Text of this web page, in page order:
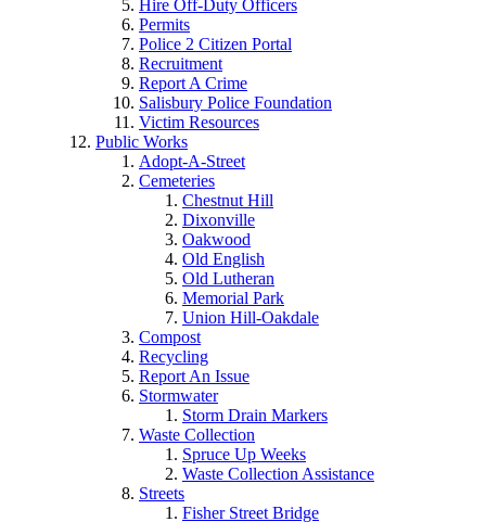
Hire Off-Duty Officers
Permits
Police 2 Citizen Portal
Recruitment
Report A Crime
Salisbury Police Foundation
Victim Resources
Public Works
Adopt-A-Street
Cemeteries
Chestnut Hill
Dixonville
Oakwood
Old English
Old Lutheran
Memorial Park
Union Hill-Oakdale
Compost
Recycling
Report An Issue
Stormwater
Storm Drain Markers
Waste Collection
Spruce Up Weeks
Waste Collection Assistance
Streets
Fisher Street Bridge